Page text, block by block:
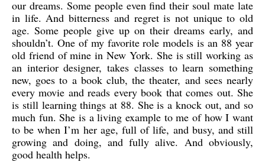
our dreams. Some people even find their soul mate late
in life. And bitterness and regret is not unique to old
age. Some people give up on their dreams early, and
shouldn’t. One of my favorite role models is an 88 year
old friend of mine in New York. She is still working as
an interior designer, takes classes to learn something
new, goes to a book club, the theater, and sees nearly
every movie and reads every book that comes out. She
is still learning things at 88. She is a knock out, and so
much fun. She is a living example to me of how I want
to be when I’m her age, full of life, and busy, and still
growing and doing, and fully alive. And obviously,
good health helps.